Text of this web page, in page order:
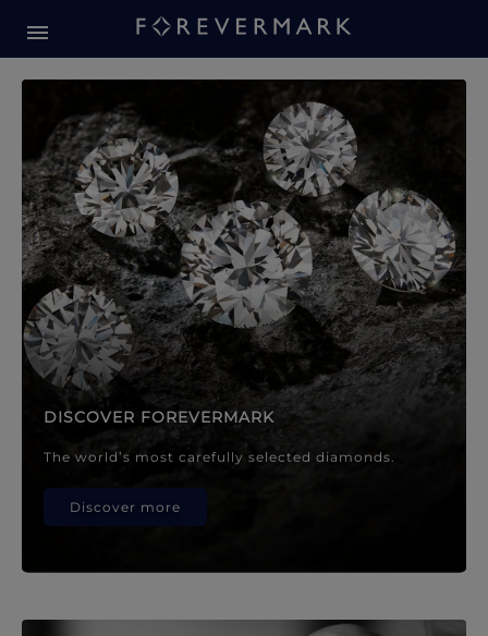
Forevermark Diamond
DISCOVER FOREVERMARK
The world’s most carefully selected diamonds.
Discover more